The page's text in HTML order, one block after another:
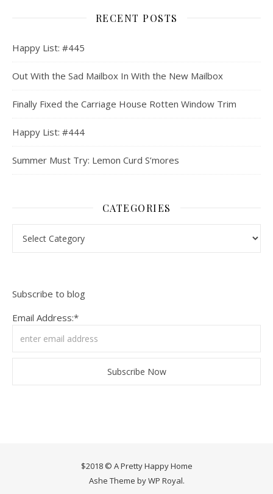
RECENT POSTS
Happy List: #445
Out With the Sad Mailbox In With the New Mailbox
Finally Fixed the Carriage House Rotten Window Trim
Happy List: #444
Summer Must Try: Lemon Curd S’mores
CATEGORIES
Subscribe to blog
Email Address:*
$2018 © A Pretty Happy Home
Ashe Theme byWP Royal.